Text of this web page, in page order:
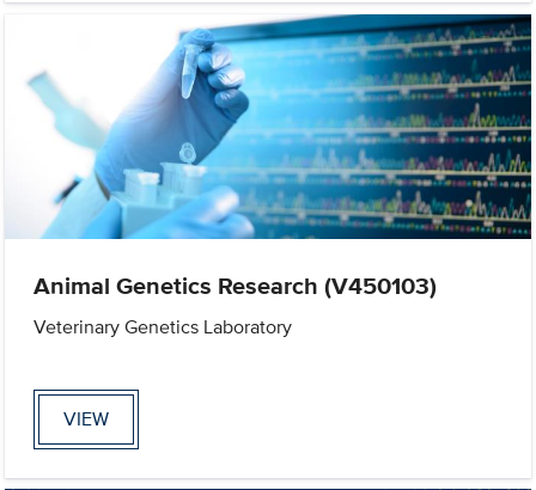
Animal Genetics Research (V450103)
Veterinary Genetics Laboratory
VIEW